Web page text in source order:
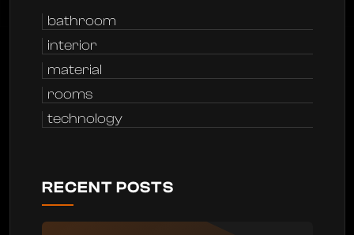
bathroom
interior
material
rooms
technology
RECENT POSTS